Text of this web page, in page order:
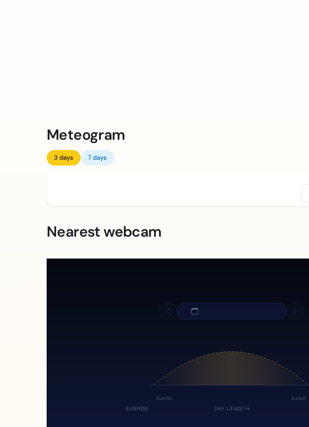
Meteogram
3 days 7 days
Nearest webcam
Sunrise Sunset
SUNRISE DAY LENGTH